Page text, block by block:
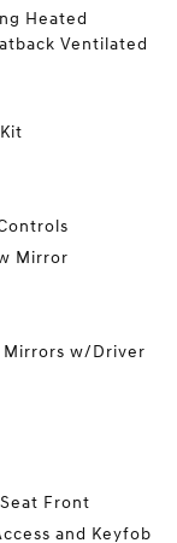
Heated
Ventilated
Mirror
Mirrors w/Driver
Front
and Keyfob